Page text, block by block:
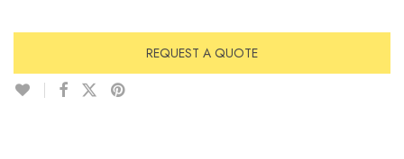
REQUEST A QUOTE